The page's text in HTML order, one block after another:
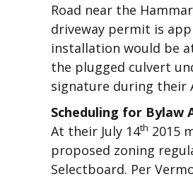
Road near the
driveway permit is
installation would be
the plugged culvert
signature during their
Scheduling for Bylaw
At their July 14th 2015
proposed zoning
Selectboard. Per